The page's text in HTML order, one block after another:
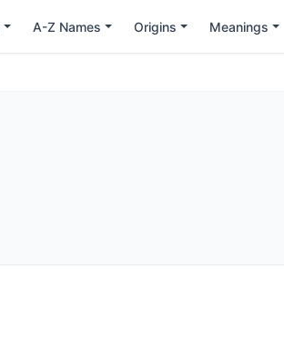
A-Z Names Origins Meanings